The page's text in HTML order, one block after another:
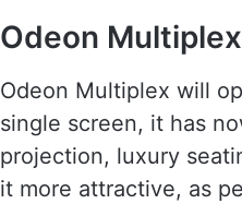
Odeon
Odeon Multiplex will
single screen, it has
projection, luxury
it more attractive, as